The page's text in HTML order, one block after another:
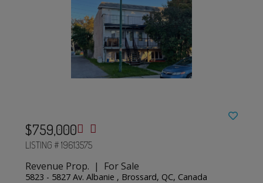
$759,000
LISTING # 19613575
Revenue Prop. | For Sale
5823 - 5827 Av. Albanie , Brossard, QC, Canada